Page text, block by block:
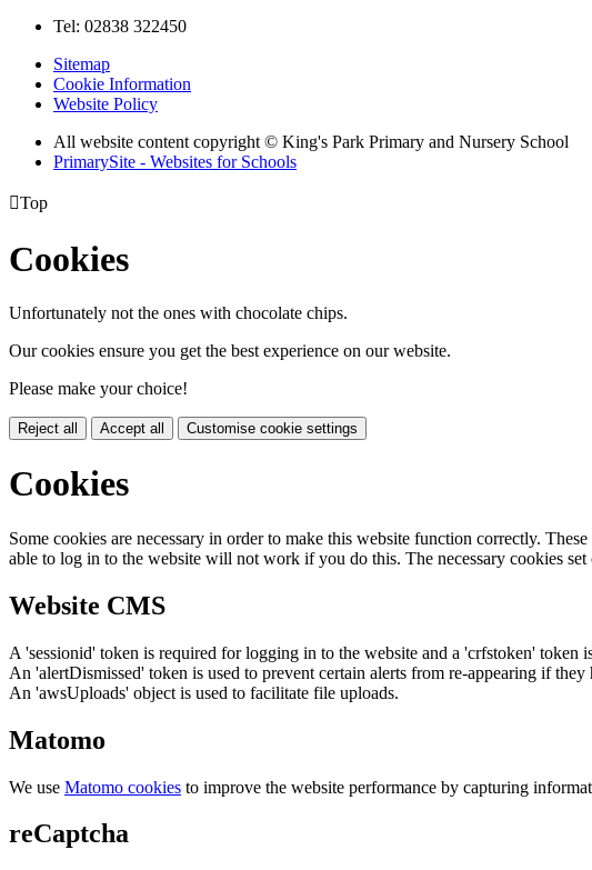
Tel: 02838 322450
Sitemap
Cookie Information
Website Policy
All website content copyright © King's Park Primary and Nursery School
PrimarySite - Websites for Schools
Top
Cookies
Unfortunately not the ones with chocolate chips.
Our cookies ensure you get the best experience on our website.
Please make your choice!
Reject all Accept all Customise cookie settings
Cookies
Some cookies are necessary in order to make this website function correctly.
able to log in to the website will not work if you do this. The necessary cookies set
Website CMS
A 'sessionid' token is required for logging in to the website and a 'crfstoken' token
An 'alertDismissed' token is used to prevent certain alerts from re-appearing if they
An 'awsUploads' object is used to facilitate file uploads.
Matomo
We use Matomo cookies to improve the website performance by capturing
reCaptcha